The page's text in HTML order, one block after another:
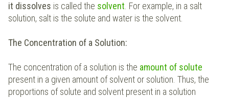
it dissolves is called the solvent. For example, in a salt
solution, salt is the solute and water is the solvent.
The Concentration of a Solution:
The concentration of a solution is the amount of solute
present in a given amount of solvent or solution. Thus, the
proportions of solute and solvent present in a solution